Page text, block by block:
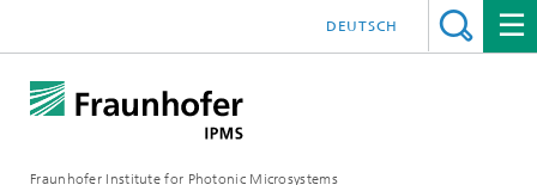
Fraunhofer Institute for Photonic Microsystems
DEUTSCH